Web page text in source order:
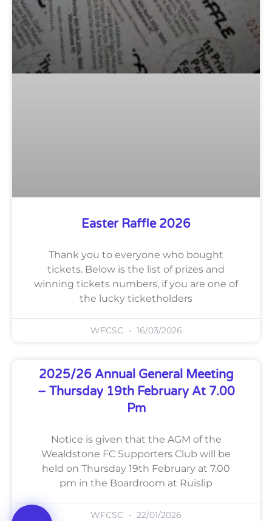
Easter Raffle 2026
Thank you to everyone who bought
tickets. Below is the list of prizes and
winning tickets numbers, if you are one of
the lucky ticketholders
WFCSC 16/03/2026
2025/26 Annual General Meeting
– Thursday 19th February At 7.00
Pm
Notice is given that the AGM of the
Wealdstone FC Supporters Club will be
held on Thursday 19th February at 7.00
pm in the Boardroom at Ruislip
WFCSC 22/01/2026